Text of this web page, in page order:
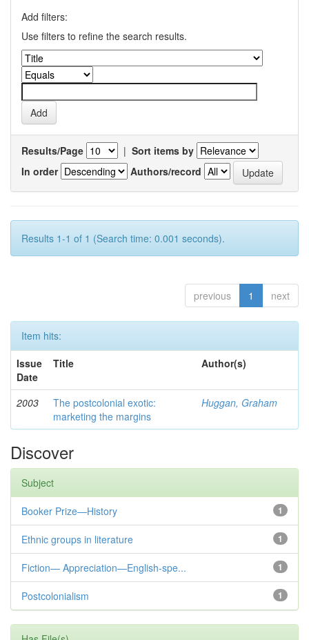
Add filters:
Use filters to refine the search results.
Results/Page | Sort items by
In order
Authors/record
Results 1-1 of 1 (Search time: 0.001 seconds).
previous 1 next
Item hits:
Issue
Date
Title Author(s)
2003
The postcolonial exotic:
marketing the margins
Huggan, Graham
Discover
Subject
1
Booker Prize—History
1
Ethnic groups in literature
1
Fiction— Appreciation—English-spe...
1
Postcolonialism